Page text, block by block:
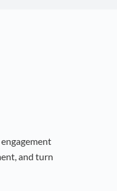
and turn